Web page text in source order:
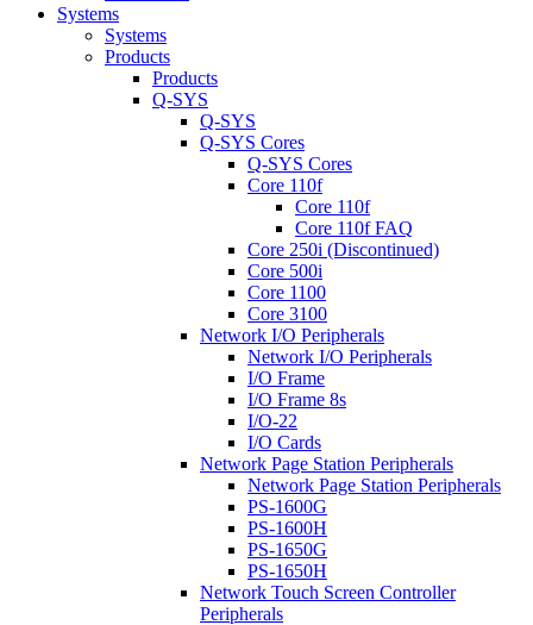
Systems
Systems
Products
Products
Q-SYS
Q-SYS
Q-SYS Cores
Q-SYS Cores
Core 110f
Core 110f
Core 110f FAQ
Core 250i (Discontinued)
Core 500i
Core 1100
Core 3100
Network I/O Peripherals
Network I/O Peripherals
I/O Frame
I/O Frame 8s
I/O-22
I/O Cards
Network Page Station Peripherals
Network Page Station Peripherals
PS-1600G
PS-1600H
PS-1650G
PS-1650H
Network Touch Screen Controller
Peripherals